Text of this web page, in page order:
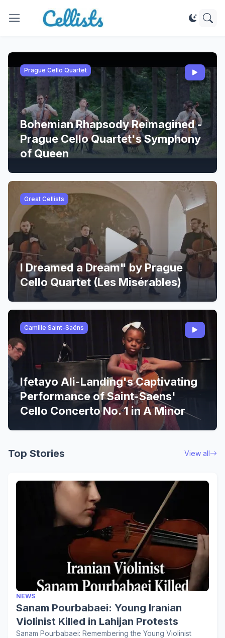
Prague Cello Quartet
Bohemian Rhapsody Reimagined -
Prague Cello Quartet's Symphony
of Queen
Great Cellists
I Dreamed a Dream" by Prague
Cello Quartet (Les Misérables)
Camille Saint-Saëns
Ifetayo Ali-Landing's Captivating
Performance of Saint-Saens'
Cello Concerto No. 1 in A Minor
Top Stories View all
NEWS
Sanam Pourbabaei: Young Iranian
Violinist Killed in Lahijan Protests
Sanam Pourbabaei: Remembering the Young Violinist